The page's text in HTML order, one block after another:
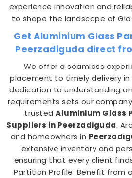
experience innovation and
to shape the landscape of
Get Aluminium Glass
Peerzadiguda direct
We offer a seamless
placement to timely delivery in
dedication to understanding
requirements sets our
trustedAluminium Glass
Suppliers in Peerzadiguda.
and homeowners in
extensive inventory and
ensuring that every client
Partition Profile. Benefit from